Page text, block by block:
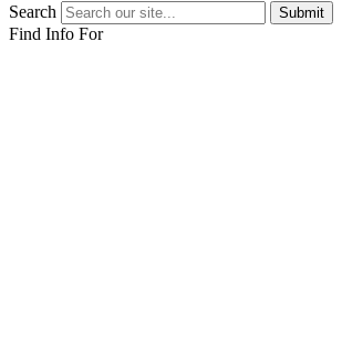
Search Submit
Find Info For